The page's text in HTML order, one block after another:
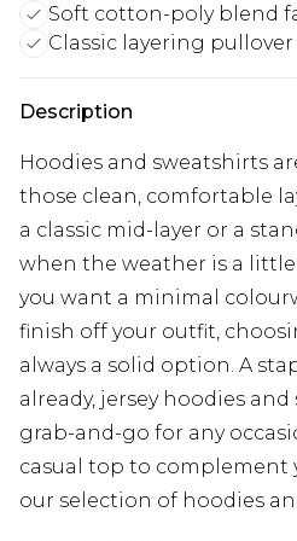
Soft cotton-poly blend
Classic layering pullover
Description
Hoodies and sweatshirts
those clean, comfortable
a classic mid-layer or a
when the weather is a
you want a minimal
finish off your outfit,
always a solid option. A
already, jersey hoodies and
grab-and-go for any
casual top to complement
our selection of hoodies